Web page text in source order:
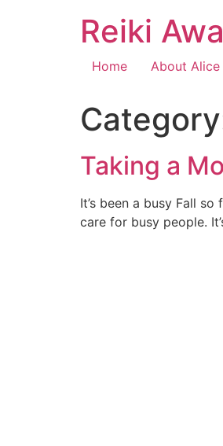
Reiki
Home About Alice
Taking a
It’s been a busy Fall
care for busy people.